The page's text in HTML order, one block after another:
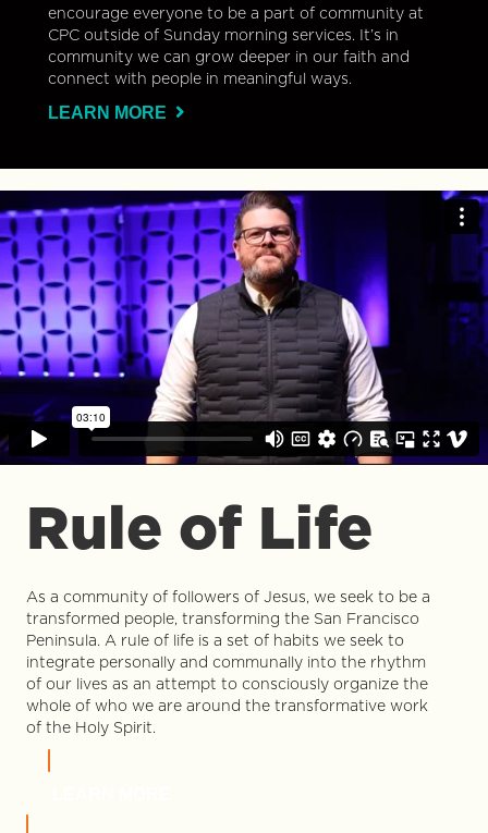
encourage everyone to be a part of community at
CPC outside of Sunday morning services. It’s in
community we can grow deeper in our faith and
connect with people in meaningful ways.
LEARN MORE
Rule of Life
As a community of followers of Jesus, we seek to be a
transformed people, transforming the San Francisco
Peninsula. A rule of life is a set of habits we seek to
integrate personally and communally into the rhythm
of our lives as an attempt to consciously organize the
whole of who we are around the transformative work
of the Holy Spirit.